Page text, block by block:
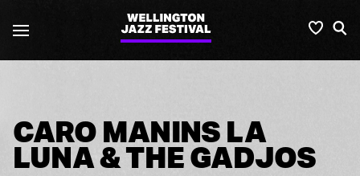
2019
Wellington
Jazz
CARO MANINS LA
LUNA & THE GADJOS